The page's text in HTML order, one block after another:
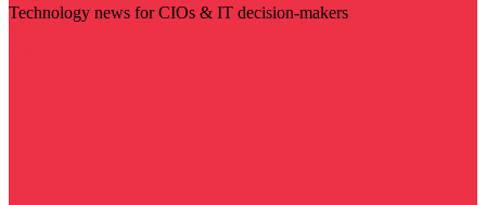
Technology news for CIOs & IT decision-makers